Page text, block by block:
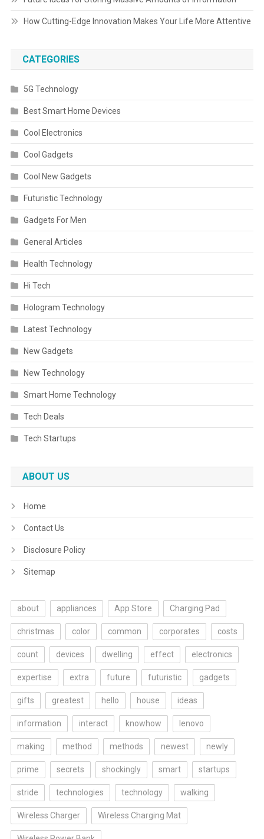
How Cutting-Edge Innovation Makes Your Life More Attentive
CATEGORIES
5G Technology
Best Smart Home Devices
Cool Electronics
Cool Gadgets
Cool New Gadgets
Futuristic Technology
Gadgets For Men
General Articles
Health Technology
Hi Tech
Hologram Technology
Latest Technology
New Gadgets
New Technology
Smart Home Technology
Tech Deals
Tech Startups
ABOUT US
Home
Contact Us
Disclosure Policy
Sitemap
about appliances App Store Charging Pad
christmas color common corporates costs
count devices dwelling effect electronics
expertise extra future futuristic gadgets
gifts greatest hello house ideas
information interact knowhow lenovo
making method methods newest newly
prime secrets shockingly smart startups
stride technologies technology walking
Wireless Charger Wireless Charging Mat